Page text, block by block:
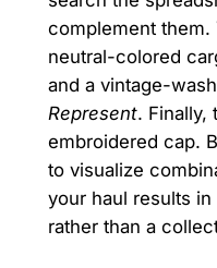
complement them.
neutral-colored
and a vintage-
Represent. Finally,
embroidered cap.
to visualize
your haul results
rather than a